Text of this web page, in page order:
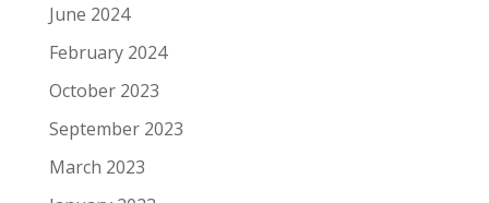
June 2024
February 2024
October 2023
September 2023
March 2023